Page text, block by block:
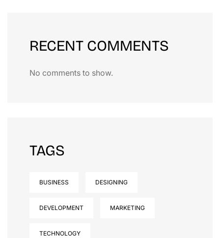
RECENT COMMENTS
No comments to show.
TAGS
BUSINESS DESIGNING
DEVELOPMENT MARKETING
TECHNOLOGY